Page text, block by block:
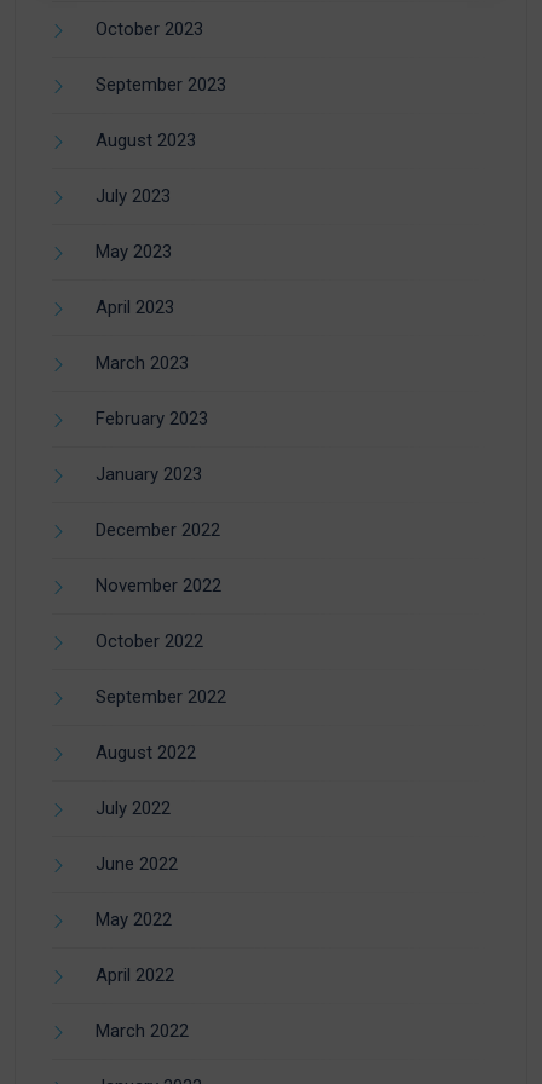
October 2023
September 2023
August 2023
July 2023
May 2023
April 2023
March 2023
February 2023
January 2023
December 2022
November 2022
October 2022
September 2022
August 2022
July 2022
June 2022
May 2022
April 2022
March 2022